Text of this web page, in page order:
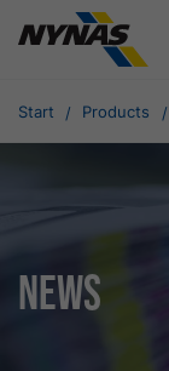
Start Products
News